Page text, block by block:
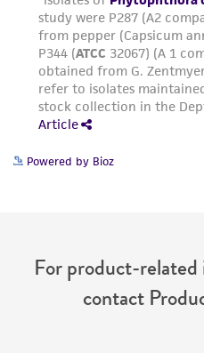
Powered by Bioz
For product-related
contact